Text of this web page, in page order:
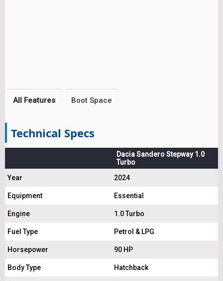
All Features Boot Space
Technical Specs
Dacia Sandero Stepway 1.0
Turbo
Year
2024
Equipment Essential
Engine 1.0 Turbo
Fuel Type Petrol & LPG
Horsepower 90 HP
Body Type Hatchback